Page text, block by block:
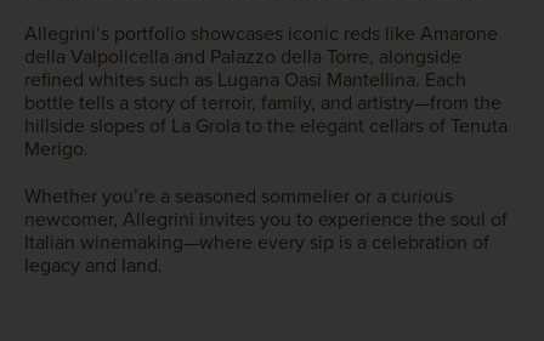
Allegrini’s portfolio showcases iconic reds like Amarone
della Valpolicella and Palazzo della Torre, alongside
refined whites such as Lugana Oasi Mantellina. Each
bottle tells a story of terroir, family, and artistry—from the
hillside slopes of La Grola to the elegant cellars of Tenuta
Merigo.
Whether you’re a seasoned sommelier or a curious
newcomer, Allegrini invites you to experience the soul of
Italian winemaking—where every sip is a celebration of
legacy and land.